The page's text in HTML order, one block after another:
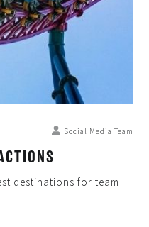
Social Media Team
destinations for team